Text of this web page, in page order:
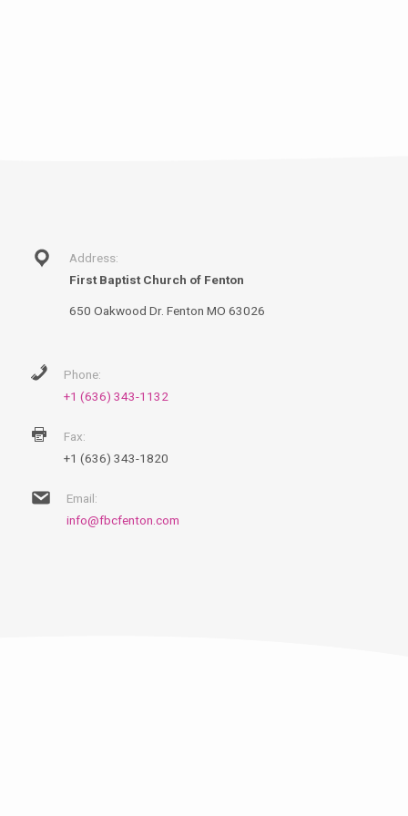
Address:
First Baptist Church of Fenton
650 Oakwood Dr. Fenton MO 63026
Phone:
+1 (636) 343-1132
Fax:
+1 (636) 343-1820
Email:
info@fbcfenton.com